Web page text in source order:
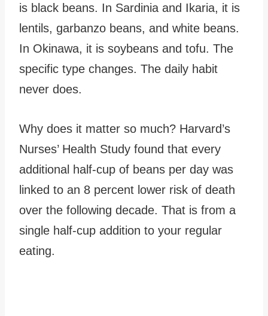
is black beans. In Sardinia and Ikaria, it is
lentils, garbanzo beans, and white beans.
In Okinawa, it is soybeans and tofu. The
specific type changes. The daily habit
never does.
Why does it matter so much? Harvard’s
Nurses’ Health Study found that every
additional half-cup of beans per day was
linked to an 8 percent lower risk of death
over the following decade. That is from a
single half-cup addition to your regular
eating.